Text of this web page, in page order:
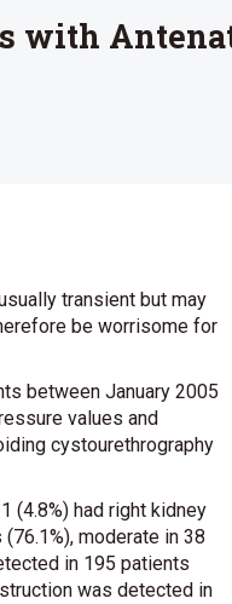
with
transient but may
be worrisome for
between January 2005
values and
cystourethrography
(4.8%) had right kidney
moderate in 38
in 195 patients
was detected in